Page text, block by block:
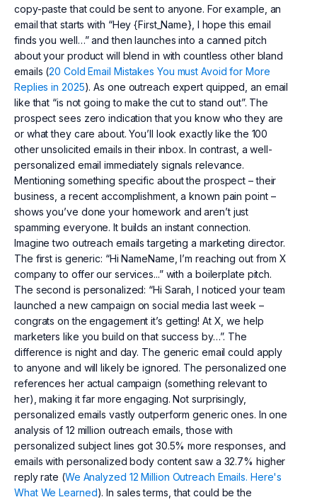
copy-paste that could be sent to anyone. For example, an
email that starts with “Hey {First_Name}, I hope this email
finds you well…” and then launches into a canned pitch
about your product will blend in with countless other bland
emails (20 Cold Email Mistakes You must Avoid for More
Replies in 2025). As one outreach expert quipped, an email
like that “is not going to make the cut to stand out”. The
prospect sees zero indication that you know who they are
or what they care about. You’ll look exactly like the 100
other unsolicited emails in their inbox. In contrast, a well-
personalized email immediately signals relevance.
Mentioning something specific about the prospect – their
business, a recent accomplishment, a known pain point –
shows you’ve done your homework and aren’t just
spamming everyone. It builds an instant connection.
Imagine two outreach emails targeting a marketing director.
The first is generic: “Hi NameName, I’m reaching out from X
company to offer our services...” with a boilerplate pitch.
The second is personalized: “Hi Sarah, I noticed your team
launched a new campaign on social media last week –
congrats on the engagement it’s getting! At X, we help
marketers like you build on that success by…”. The
difference is night and day. The generic email could apply
to anyone and will likely be ignored. The personalized one
references her actual campaign (something relevant to
her), making it far more engaging. Not surprisingly,
personalized emails vastly outperform generic ones. In one
analysis of 12 million outreach emails, those with
personalized subject lines got 30.5% more responses, and
emails with personalized body content saw a 32.7% higher
reply rate (We Analyzed 12 Million Outreach Emails. Here's
What We Learned). In sales terms, that could be the